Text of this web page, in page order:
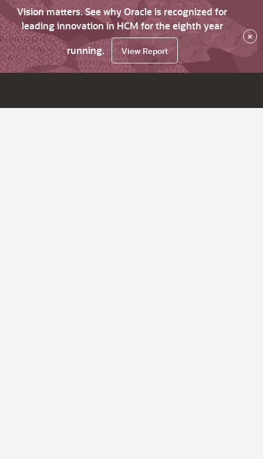
Vision matters. See why Oracle is recognized for
leading innovation in HCM for the eighth year
running.
View Report
×